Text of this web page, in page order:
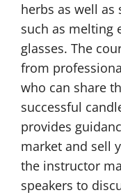
herbs as well
such as melting
glasses. The
from
who can share
successful
provides
market and sell
the instructor
speakers to